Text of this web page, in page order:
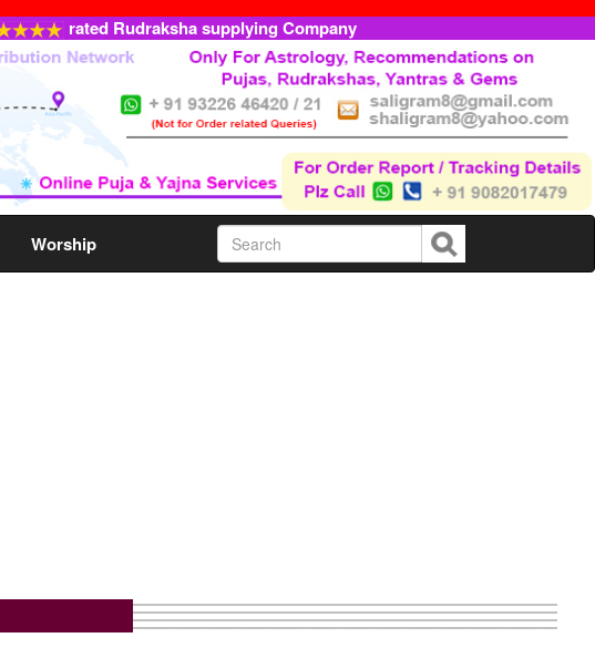
rated Rudraksha supplying Company
Worship